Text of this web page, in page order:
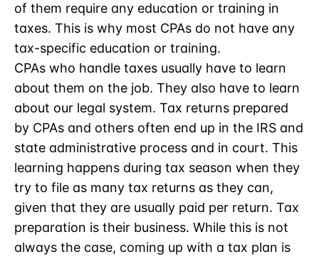
of them require any education or training in
taxes. This is why most CPAs do not have any
tax-specific education or training.
CPAs who handle taxes usually have to learn
about them on the job. They also have to learn
about our legal system. Tax returns prepared
by CPAs and others often end up in the IRS and
state administrative process and in court. This
learning happens during tax season when they
try to file as many tax returns as they can,
given that they are usually paid per return. Tax
preparation is their business. While this is not
always the case, coming up with a tax plan is